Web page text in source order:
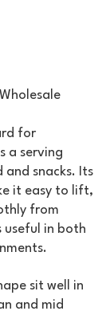
for
a serving
snacks. Its
it easy to lift,
from
useful in both
sit well in
and mid